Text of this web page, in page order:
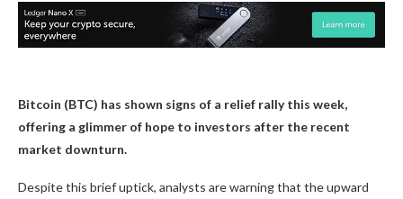
Bitcoin (BTC) has shown signs of a relief rally this week,
offering a glimmer of hope to investors after the recent
market downturn.
Despite this brief uptick, analysts are warning that the upward